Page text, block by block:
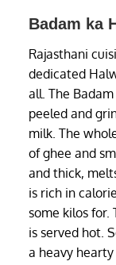
Badam ka
Rajasthani
dedicated
all. The
peeled and
milk. The
of ghee and
and thick,
is rich in
some kilos
is served hot.
a heavy